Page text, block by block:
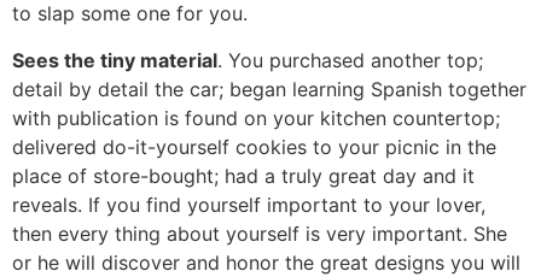
to slap some one for you.
Sees the tiny material. You purchased another top;
detail by detail the car; began learning Spanish together
with publication is found on your kitchen countertop;
delivered do-it-yourself cookies to your picnic in the
place of store-bought; had a truly great day and it
reveals. If you find yourself important to your lover,
then every thing about yourself is very important. She
or he will discover and honor the great designs you will